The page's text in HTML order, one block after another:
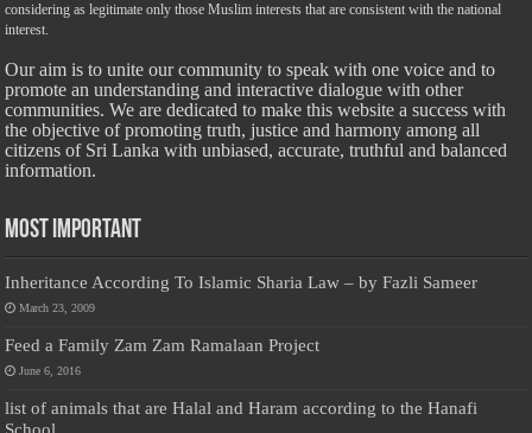
considering as legitimate only those Muslim interests that are consistent with the national
interest.
Our aim is to unite our community to speak with one voice and to
promote an understanding and interactive dialogue with other
communities. We are dedicated to make this website a success with
the objective of promoting truth, justice and harmony among all
citizens of Sri Lanka with unbiased, accurate, truthful and balanced
information.
Most Important
Inheritance According To Islamic Sharia Law – by Fazli Sameer
March 23, 2009
Feed a Family Zam Zam Ramalaan Project
June 6, 2016
list of animals that are Halal and Haram according to the Hanafi